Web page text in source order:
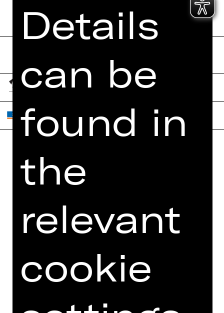
Home
What's On
Newsletter
Booking Tickets
Press
ZVB/L
GTC
Imprint
Cookies
Details
can be
found in
the
relevant
cookie